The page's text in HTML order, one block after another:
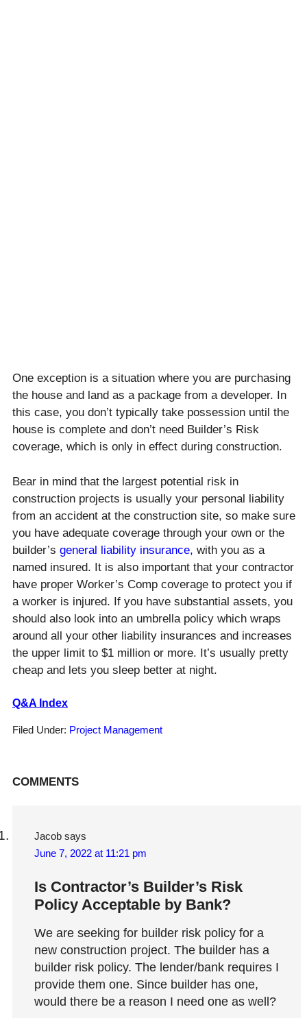
One exception is a situation where you are purchasing
the house and land as a package from a developer. In
this case, you don’t typically take possession until the
house is complete and don’t need Builder’s Risk
coverage, which is only in effect during construction.
Bear in mind that the largest potential risk in
construction projects is usually your personal liability
from an accident at the construction site, so make sure
you have adequate coverage through your own or the
builder’s general liability insurance, with you as a
named insured. It is also important that your contractor
have proper Worker’s Comp coverage to protect you if
a worker is injured. If you have substantial assets, you
should also look into an umbrella policy which wraps
around all your other liability insurances and increases
the upper limit to $1 million or more. It’s usually pretty
cheap and lets you sleep better at night.
Q&A Index
Filed Under: Project Management
Reader
COMMENTS
Jacob says
June 7, 2022 at 11:21 pm
Is Contractor’s Builder’s Risk
Policy Acceptable by Bank?
We are seeking for builder risk policy for a
new construction project. The builder has a
builder risk policy. The lender/bank requires I
provide them one. Since builder has one,
would there be a reason I need one as well?